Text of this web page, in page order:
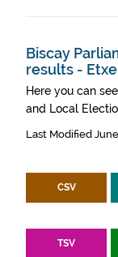
Biscay
results -
Here you can
and Local
Last Modified
CSV
TSV